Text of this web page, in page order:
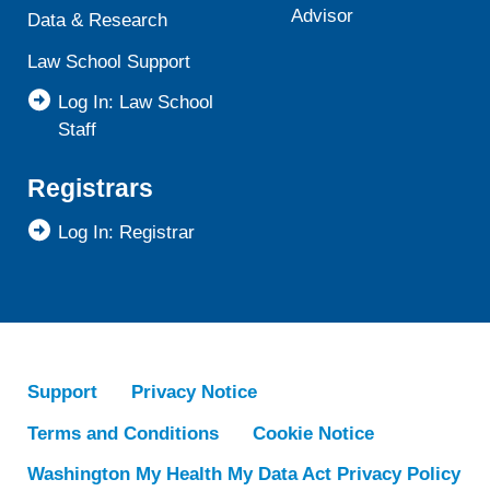
Data & Research
Law School Support
Log In: Law School
Staff
Advisor
Registrars
Log In: Registrar
Support
Privacy Notice
Terms and Conditions
Cookie Notice
Washington My Health My Data Act Privacy Policy